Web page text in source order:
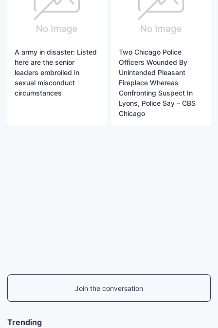
A army in disaster: Listed
here are the senior
leaders embroiled in
sexual misconduct
circumstances
Two Chicago Police
Officers Wounded By
Unintended Pleasant
Fireplace Whereas
Confronting Suspect In
Lyons, Police Say – CBS
Chicago
Join the conversation
Trending